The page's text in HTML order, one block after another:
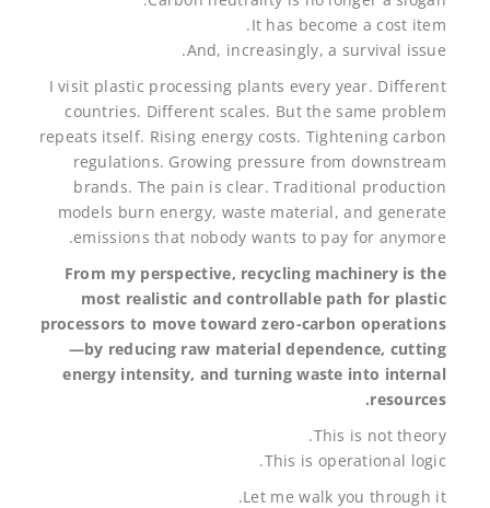
It has become a cost item.
And, increasingly, a survival issue.
I visit plastic processing plants every year. Different
countries. Different scales. But the same problem
repeats itself. Rising energy costs. Tightening carbon
regulations. Growing pressure from downstream
brands. The pain is clear. Traditional production
models burn energy, waste material, and generate
emissions that nobody wants to pay for anymore.
From my perspective, recycling machinery is the
most realistic and controllable path for plastic
processors to move toward zero-carbon operations
—by reducing raw material dependence, cutting
energy intensity, and turning waste into internal
resources.
This is not theory.
This is operational logic.
Let me walk you through it.